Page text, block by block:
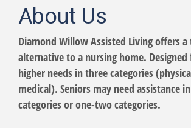
About Us
Diamond Willow Assisted Living offers
alternative to a nursing home.
higher needs in three categories
medical). Seniors may need assistance
categories or one-two categories.